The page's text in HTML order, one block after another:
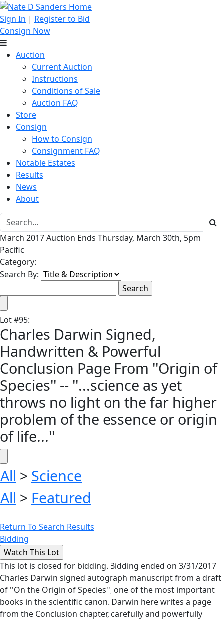
Sign In | Register to Bid
Consign Now
Auction
Current Auction
Instructions
Conditions of Sale
Auction FAQ
Store
Consign
How to Consign
Consignment FAQ
Notable Estates
Results
News
About
March 2017 Auction Ends Thursday, March 30th, 5pm
Pacific
Category:
Search By:
Lot#95:
Charles Darwin Signed,
Handwritten & Powerful
Conclusion Page From ''Origin of
Species'' -- ''...science as yet
throws no light on the far higher
problem of the essence or origin
of life...''
All > Science
All > Featured
Return To Search Results
Bidding
This lot is closed for bidding. Bidding ended on 3/31/2017
Charles Darwin signed autograph manuscript from a draft
of ''On the Origin of Species'', one of the most important
books in the scientific canon. Darwin here writes a page
from the Conclusion chapter, carefully and powerfully